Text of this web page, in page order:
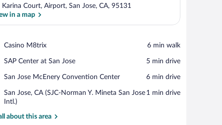
Karina Court, Airport, San Jose, CA, 95131
in a map
Casino M8trix
Place,
M8trix
‪6 min walk‬
SAP Center at San Jose
Place,
Center
San
Jose
‪5 min drive‬
San Jose McEnery Convention Center
Place,
Jose
McEnery
Convention
Center
‪6 min drive‬
San Jose, CA (SJC-Norman Y. Mineta San Jose
Intl.)
Airport,
San
CA
‪1 min drive‬
about this area